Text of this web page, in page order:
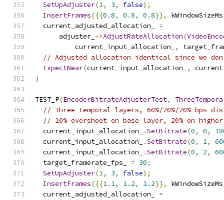
SetUpAdjuster(1, 3, false);
InsertFrames({{0.8, 0.8, 0.8}}, kWindowSizeMs
  current_adjusted_allocation_
=
      adjuster_
->AdjustRateAllocation(
          current_input_allocation_
,
// Adjusted allocation identical since we
ExpectNear(current_input_allocation_ ,
}
TEST_P(EncoderBitrateAdjusterTest,
// Three temporal layers, 60%/20%/20% bps
// 10% overshoot on base layer, 20% on
  current_input_allocation_
.SetBitrate(0, 0,
  current_input_allocation_
.SetBitrate(0, 1,
  current_input_allocation_
.SetBitrate(0, 2,
  target_framerate_fps_
= 30;
SetUpAdjuster(1, 3, false);
InsertFrames({{1.1, 1.2, 1.2}}, kWindowSizeMs
  current_adjusted_allocation_
=